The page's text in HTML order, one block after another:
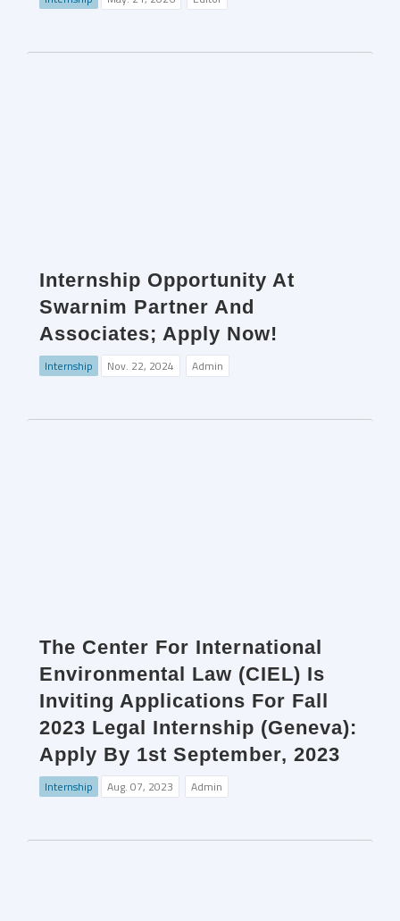
Internship Opportunity At
Swarnim Partner And
Associates; Apply Now!
Internship Nov. 22, 2024 Admin
The Center For International
Environmental Law (CIEL) Is
Inviting Applications For Fall
2023 Legal Internship (Geneva):
Apply By 1st September, 2023
Internship Aug. 07, 2023 Admin